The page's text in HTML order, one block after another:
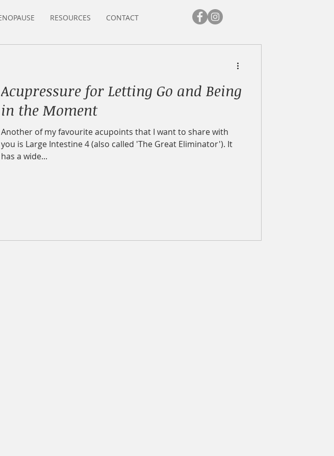
RESOURCES CONTACT
Acupressure for Letting Go and Being
in the Moment
Another of my favourite acupoints that I want to share with
you is Large Intestine 4 (also called 'The Great Eliminator'). It
has a wide...